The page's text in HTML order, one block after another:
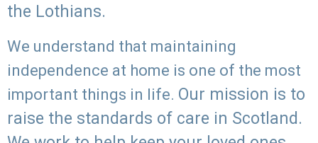
the Lothians.
We understand that maintaining
independence at home is one of the most
important things in life. Our mission is to
raise the standards of care in Scotland.